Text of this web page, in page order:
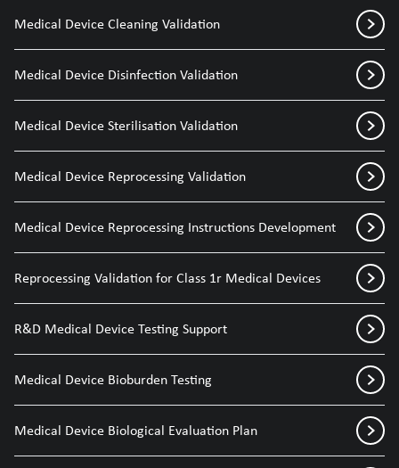
Medical Device Cleaning Validation
Medical Device Disinfection Validation
Medical Device Sterilisation Validation
Medical Device Reprocessing Validation
Medical Device Reprocessing Instructions Development
Reprocessing Validation for Class 1r Medical Devices
R&D Medical Device Testing Support
Medical Device Bioburden Testing
Medical Device Biological Evaluation Plan